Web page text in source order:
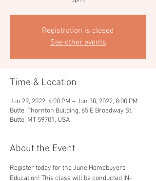
Registration is closed
See other events
Time & Location
Jun 29, 2022, 4:00 PM – Jun 30, 2022, 8:00 PM
Butte, Thornton Building, 65 E Broadway St,
Butte, MT 59701, USA
About the Event
Register today for the June Homebuyers
Education! This class will be conducted IN-